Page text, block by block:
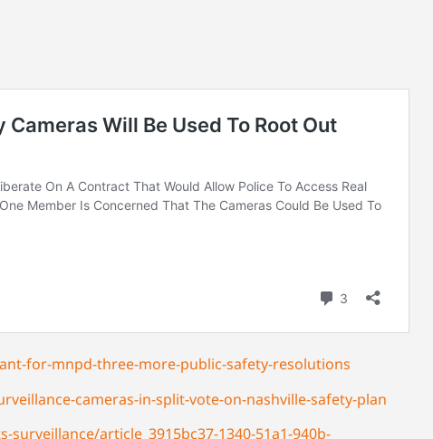
for-mnpd-three-more-public-safety-resolutions
cameras-in-split-vote-on-nashville-safety-plan
article_3915bc37-1340-51a1-940b-